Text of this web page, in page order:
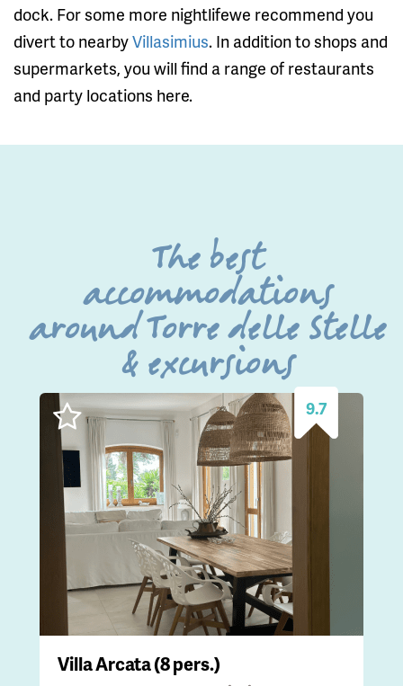
dock. For some more nightlifewe recommend you
divert to nearbyVillasimius. In addition to shops and
supermarkets, you will find a range of restaurants
and party locations here.
The best
accommodations
around Torre delle Stelle
& excursions
9.7
Villa Arcata (8 pers.)